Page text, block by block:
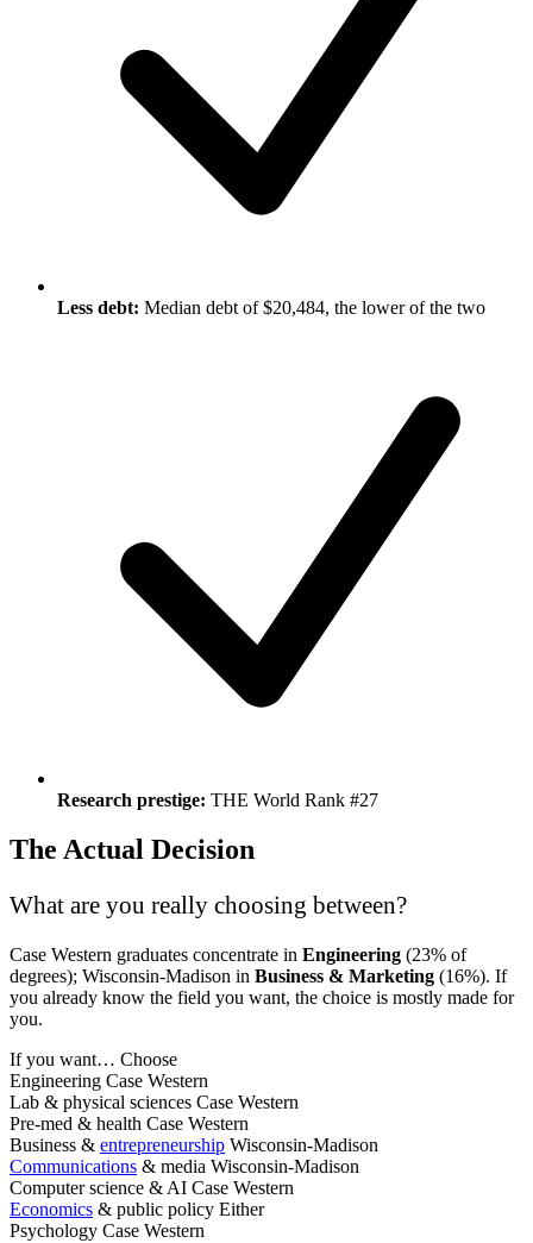
Less debt: Median debt of $20,484, the lower of the two
Research prestige: THE World Rank #27
The Actual Decision
What are you really choosing between?
Case Western graduates concentrate in Engineering (23% of
degrees); Wisconsin-Madison in Business & Marketing (16%). If
you already know the field you want, the choice is mostly made for
you.
If you want… Choose
Engineering Case Western
Lab & physical sciences Case Western
Pre-med & health Case Western
Business & entrepreneurship Wisconsin-Madison
Communications & media Wisconsin-Madison
Computer science & AI Case Western
Economics & public policy Either
Psychology Case Western